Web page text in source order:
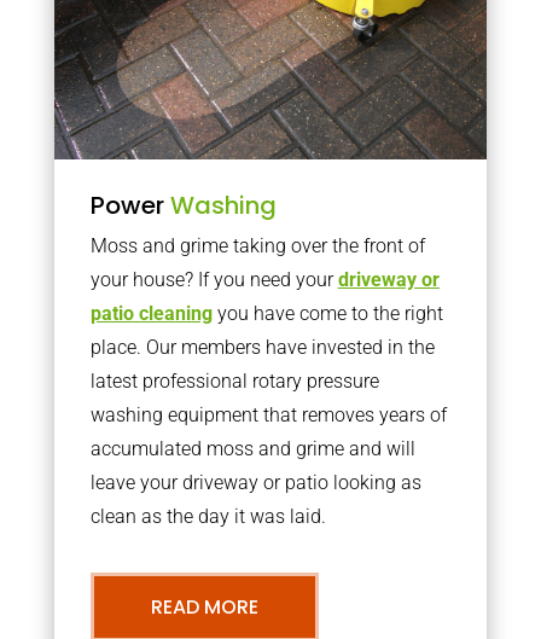
PowerWashing
Moss and grime taking over the front of
your house? If you need yourdriveway or
patio cleaningyou have come to the right
place. Our members have invested in the
latest professional rotary pressure
washing equipment that removes years of
accumulated moss and grime and will
leave your driveway or patio looking as
clean as the day it was laid.
READ MORE